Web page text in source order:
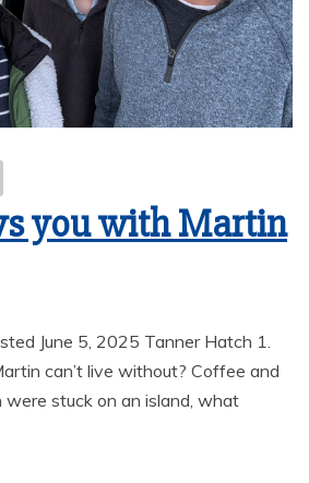
you with Martin
June 5, 2025 Tanner Hatch 1.
can’t live without? Coffee and
were stuck on an island, what